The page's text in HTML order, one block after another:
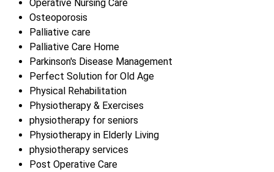
Operative Nursing Care
Osteoporosis
Palliative care
Palliative Care Home
Parkinson's Disease Management
Perfect Solution for Old Age
Physical Rehabilitation
Physiotherapy & Exercises
physiotherapy for seniors
Physiotherapy in Elderly Living
physiotherapy services
Post Operative Care